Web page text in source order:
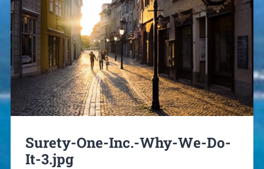
Surety-One-Inc.-Why-We-Do-
It-3.jpg